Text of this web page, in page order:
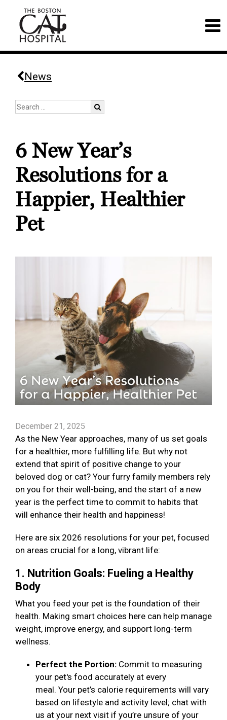
News
6 New Year’s
Resolutions for a
Happier, Healthier
Pet
December 21, 2025
As the New Year approaches, many of us set goals
for a healthier, more fulfilling life. But why not
extend that spirit of positive change to your
beloved dog or cat? Your furry family members rely
on you for their well-being, and the start of a new
year is the perfect time to commit to habits that
will enhance their health and happiness!
Here are six 2026 resolutions for your pet, focused
on areas crucial for a long, vibrant life:
1. Nutrition Goals: Fueling a Healthy
Body
What you feed your pet is the foundation of their
health. Making smart choices here can help manage
weight, improve energy, and support long-term
wellness.
Perfect the Portion: Commit to measuring
your pet's food accurately at every
meal. Your pet’s calorie requirements will vary
based on lifestyle and activity level; chat with
us at your next visit if you’re unsure of your